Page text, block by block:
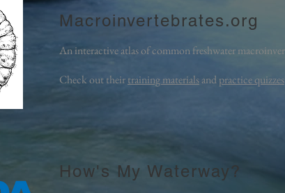
Macroinvertebrates.org
An interactive atlas of common freshwater
Check out theirtraining materialsandpractice quizzes
How's My Waterway?